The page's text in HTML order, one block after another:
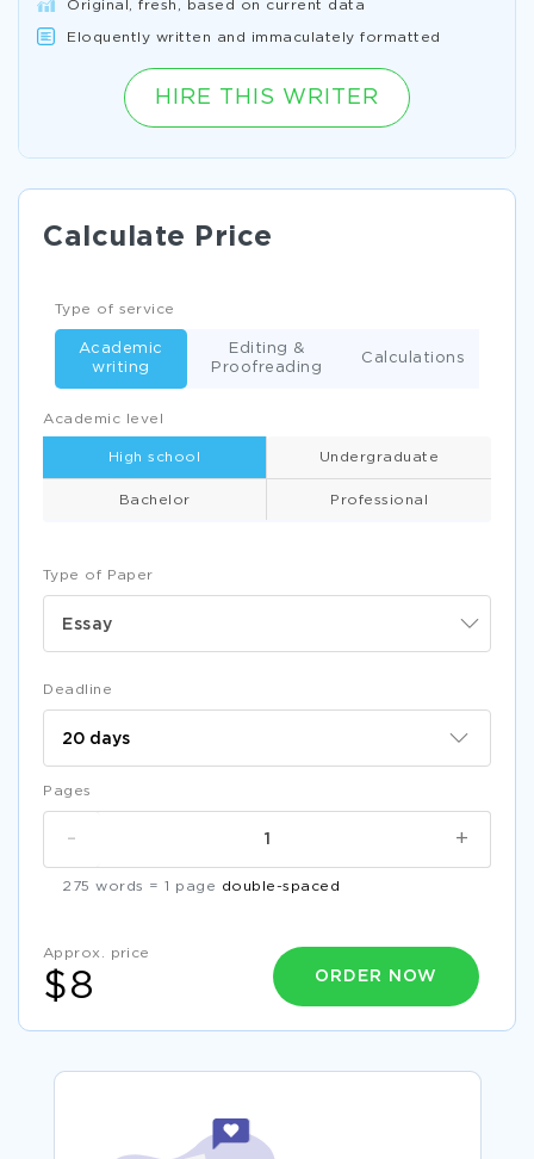
Original, fresh, based on current data
Eloquently written and immaculately formatted
HIRE THIS WRITER
Calculate Price
Type of Paper
Essay
Academic level
High school Undergraduate
Bachelor Professional
Type of service
Academic
writing
Editing &
Proofreading
Calculations
Deadline
Pages
+
-
275 words = 1 page double-spaced
Approx. price
$8 ORDER NOW